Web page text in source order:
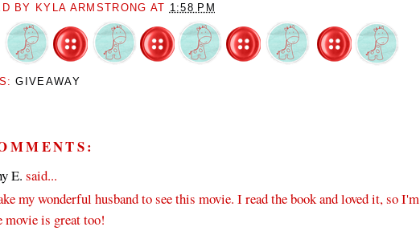
BY KYLA ARMSTRONG AT 1:58 PM
GIVEAWAY
E. said...
my wonderful husband to see this movie. I read the book and loved it, so I'm
movie is great too!